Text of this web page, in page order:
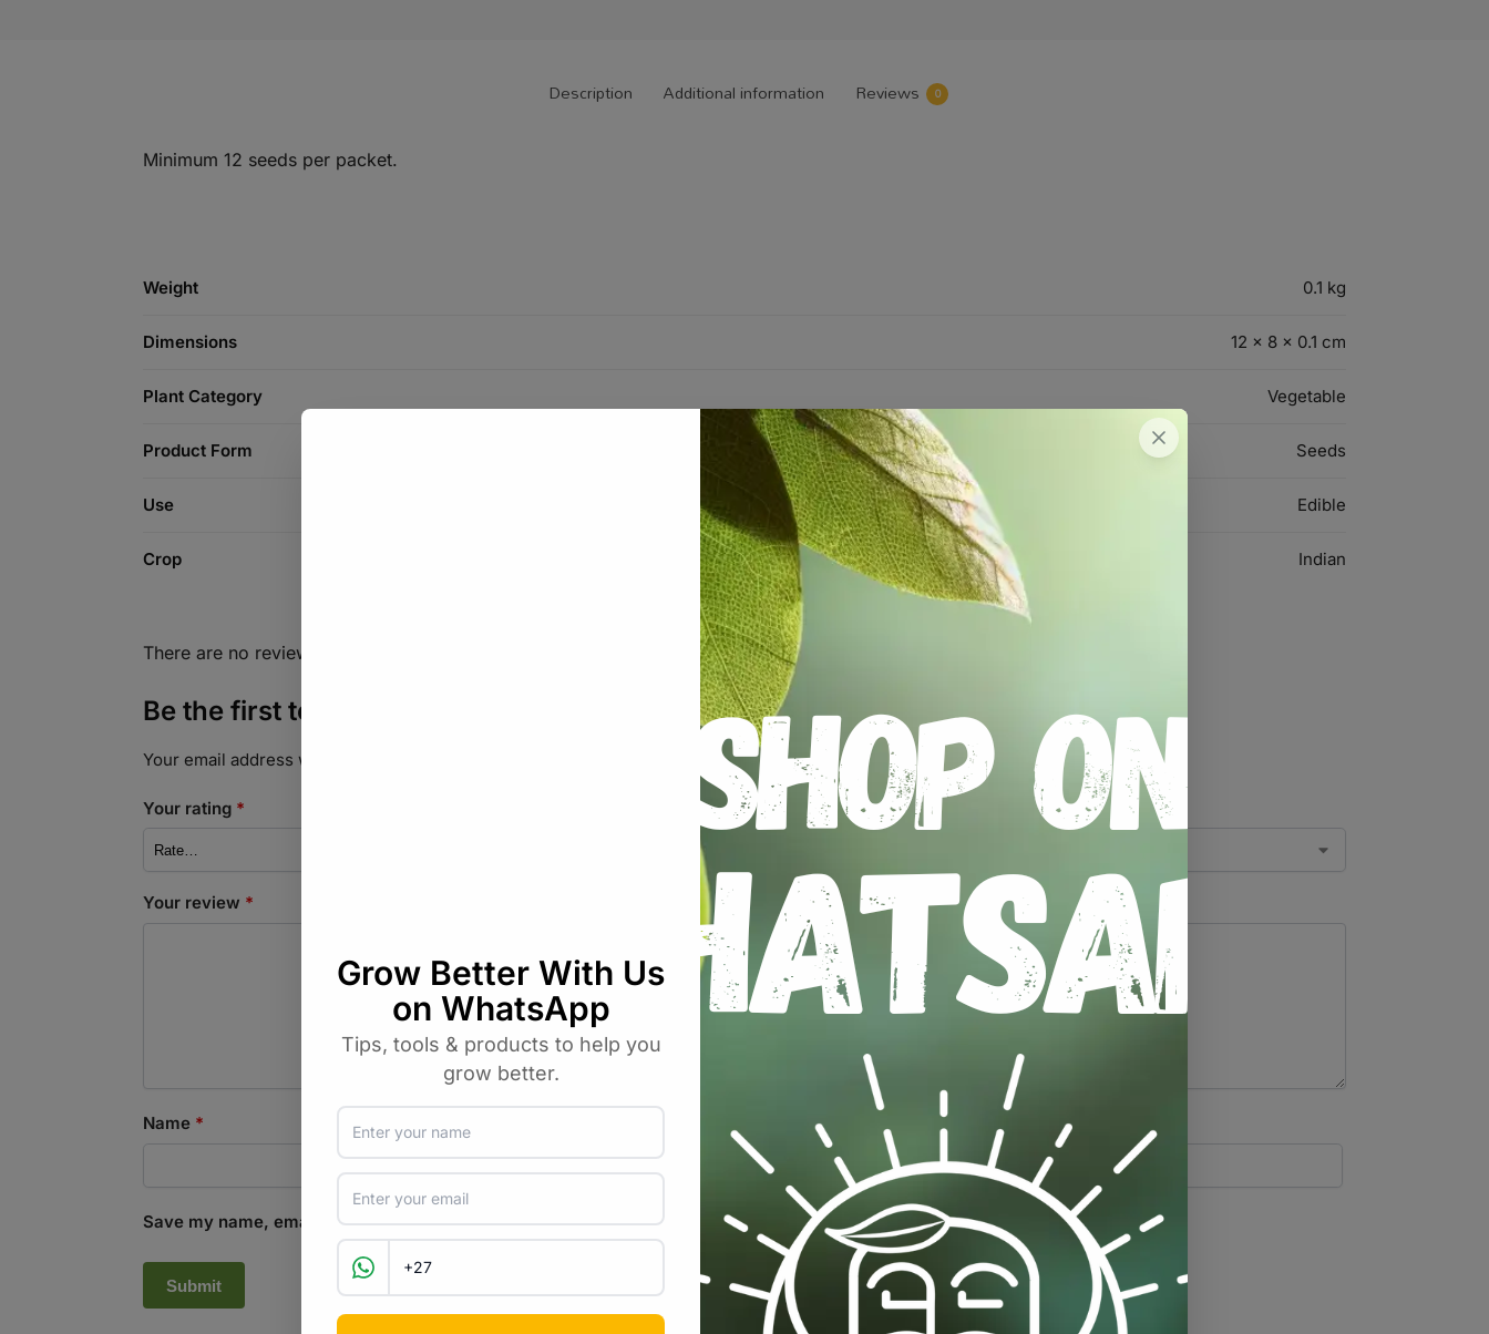
Description Additional information Reviews 0
Minimum 12 seeds per packet.
Weight 0.1 kg
Dimensions 12 × 8 × 0.1 cm
Plant Category Vegetable
Product Form Seeds
Use Edible
Crop Indian
There are no reviews yet.
Be the first to review “Indian Ghost Pepper Red”
Your email address will not be published.
Your rating *
Your review *
Name *
Save my name, email, and website in this browser for the next time I comment.